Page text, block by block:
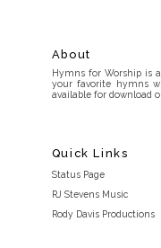
About
Hymns for Worship is
your favorite hymns
available for download
Quick Links
Status Page
RJ Stevens Music
Rody Davis Productions